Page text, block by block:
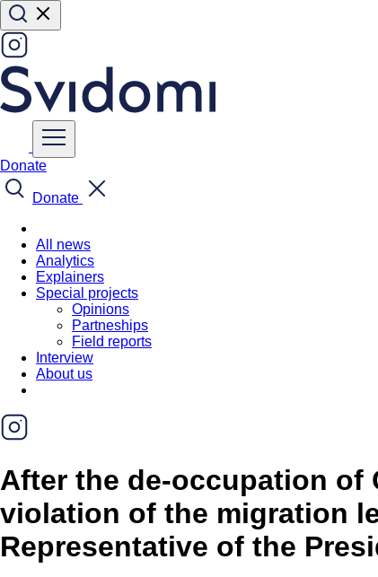
Donate
Donate
All news
Analytics
Explainers
Special projects
Opinions
Partneships
Field reports
Interview
About us
After the de-occupation of
violation of the migration
Representative of the